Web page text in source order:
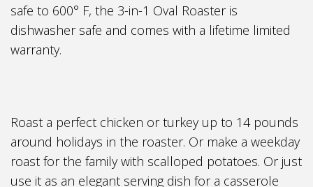
safe to 600° F, the 3-in-1 Oval Roaster is
dishwasher safe and comes with a lifetime limited
warranty.
Roast a perfect chicken or turkey up to 14 pounds
around holidays in the roaster. Or make a weekday
roast for the family with scalloped potatoes. Or just
use it as an elegant serving dish for a casserole